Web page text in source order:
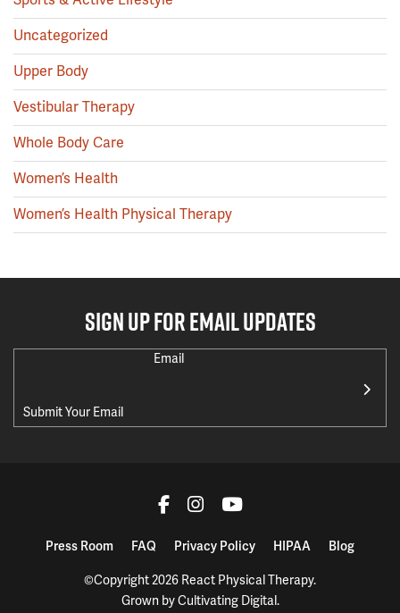
Uncategorized
Upper Body
Vestibular Therapy
Whole Body Care
Women’s Health
Women’s Health Physical Therapy
SIGN UP FOR EMAIL UPDATES
Email
Press Room FAQ Privacy Policy HIPAA Blog
©Copyright 2026 React Physical Therapy.
Grown byCultivating Digital.